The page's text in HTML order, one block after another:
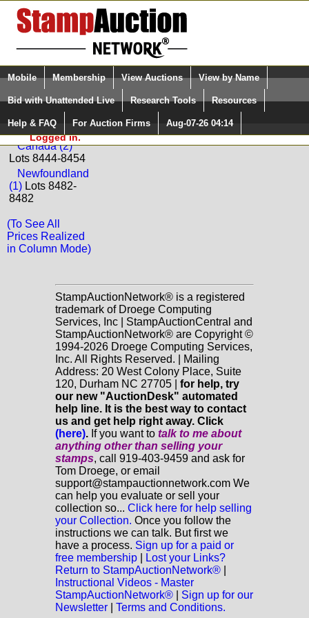
Login (enter your user name)
Please Login. You are NOT
Logged in.
Select Language
Quick Search:
Mobile Membership View Auctions View by Name
Bid with Unattended Live Research Tools Resources
Help & FAQ For Auction Firms Aug-07-26 04:14
Back to Paradise Valley Stamp Company Sale: F694
Canada
Canada (2)
Lots 8444-8454
Newfoundland
(1) Lots 8482-
8482
(To See All
Prices Realized
in Column Mode)
StampAuctionNetwork® is a registered
trademark of Droege Computing
Services, Inc | StampAuctionCentral and
StampAuctionNetwork® are Copyright ©
1994-2026 Droege Computing Services,
Inc. All Rights Reserved. | Mailing
Address: 20 West Colony Place, Suite
120, Durham NC 27705 | for help, try
our new "AuctionDesk" automated
help line. It is the best way to contact
us and get help right away. Click
(here). If you want to talk to me about
anything otherthan selling your
stamps, call 919-403-9459 and ask for
Tom Droege, or email
support@stampauctionnetwork.com We
can help you evaluate or sell your
collection so... Click here for help selling
your Collection. Once you follow the
instructions we can talk. But first we
have a process. Sign up for a paid or
free membership
Lost your Links?
Return to StampAuctionNetwork®
Instructional Videos - Master
StampAuctionNetwork®
Sign up for our
Newsletter
Terms and Conditions.